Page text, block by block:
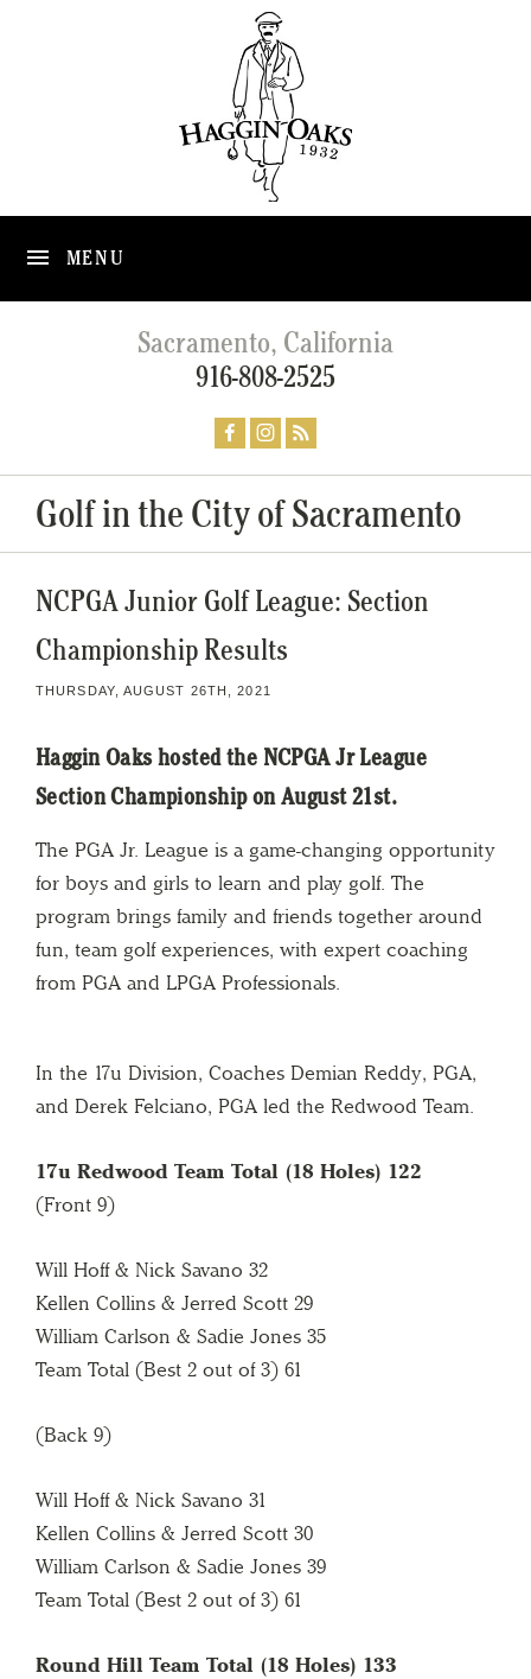
MENU
Sacramento, California
916-808-2525
Golf in the City of Sacramento
NCPGA Junior Golf League: Section
Championship Results
THURSDAY, AUGUST 26TH, 2021
Haggin Oaks hosted the NCPGA Jr League
Section Championship on August 21st.
The PGA Jr. League is a game-changing opportunity
for boys and girls to learn and play golf. The
program brings family and friends together around
fun, team golf experiences, with expert coaching
from PGA and LPGA Professionals.
In the 17u Division, Coaches Demian Reddy, PGA,
and Derek Felciano, PGA led the Redwood Team.
17u Redwood Team Total (18 Holes) 122
(Front 9)
Will Hoff & Nick Savano 32
Kellen Collins & Jerred Scott 29
William Carlson & Sadie Jones 35
Team Total (Best 2 out of 3) 61
(Back 9)
Will Hoff & Nick Savano 31
Kellen Collins & Jerred Scott 30
William Carlson & Sadie Jones 39
Team Total (Best 2 out of 3) 61
Round Hill Team Total (18 Holes) 133